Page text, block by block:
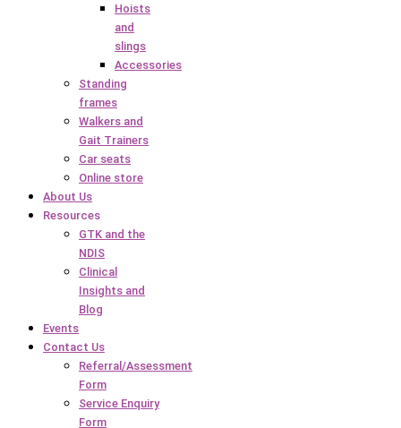
Hoists
and
slings
Accessories
Standing
frames
Walkers and
Gait Trainers
Car seats
Online store
About Us
Resources
GTK and the
NDIS
Clinical
Insights and
Blog
Events
Contact Us
Referral/Assessment
Form
Service Enquiry
Form